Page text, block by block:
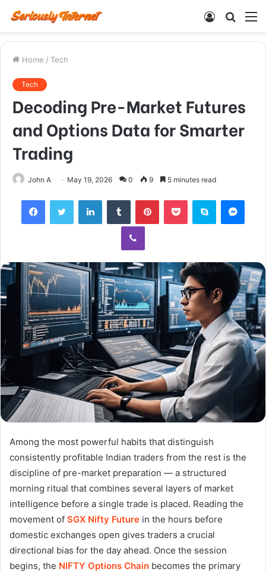
Search
Log
Home / Tech
Tech
Decoding Pre-Market Futures
and Options Data for Smarter
Trading
John A May 19, 2026 0 9 5 minutes read
FacebookTwitter LinkedInTumblr PinterestPocket Skype
Viber
Among the most powerful habits that distinguish
consistently profitable Indian traders from the rest is the
discipline of pre-market preparation — a structured
morning ritual that combines several layers of market
intelligence before a single trade is placed. Reading the
movement of SGX Nifty Future in the hours before
domestic exchanges open gives traders a crucial
directional bias for the day ahead. Once the session
begins, the NIFTY Options Chain becomes the primary